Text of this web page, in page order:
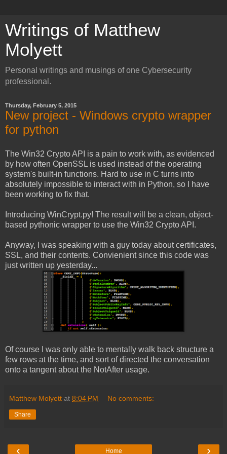
Writings of Matthew
Molyett
Personal writings and musings of one Cybersecurity
professional.
Thursday, February 5, 2015
New project - Windows crypto wrapper
for python
The Win32 Crypto API is a pain to work with, as evidenced
by how often OpenSSL is used instead of the operating
system's built-in functions. Hard to use in C turns into
absolutely impossible to interact with in Python, so I have
been working to fix that.
Introducing WinCrypt.py! The result will be a clean, object-
based pythonic wrapper to use the Win32 Crypto API.
Anyway, I was speaking with a guy today about certificates,
SSL, and their contents. Convienient since this code was
just written up yesterday...
Of course I was only able to mentally walk back structure a
few rows at the time, and sort of directed the conversation
onto a tangent about the NotAfter usage.
Matthew Molyett at 8:04 PM No comments:
Share
‹ ›
Home